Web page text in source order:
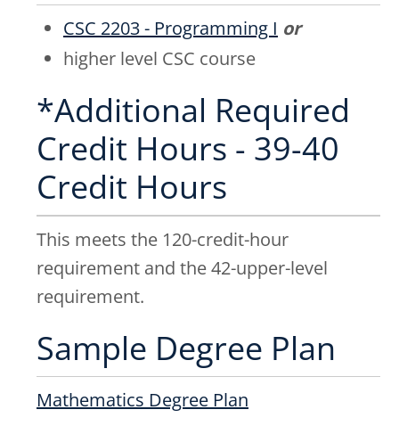
CSC 2203 - Programming I or
higher level CSC course
*Additional Required
Credit Hours - 39-40
Credit Hours
This meets the 120-credit-hour
requirement and the 42-upper-level
requirement.
Sample Degree Plan
Mathematics Degree Plan